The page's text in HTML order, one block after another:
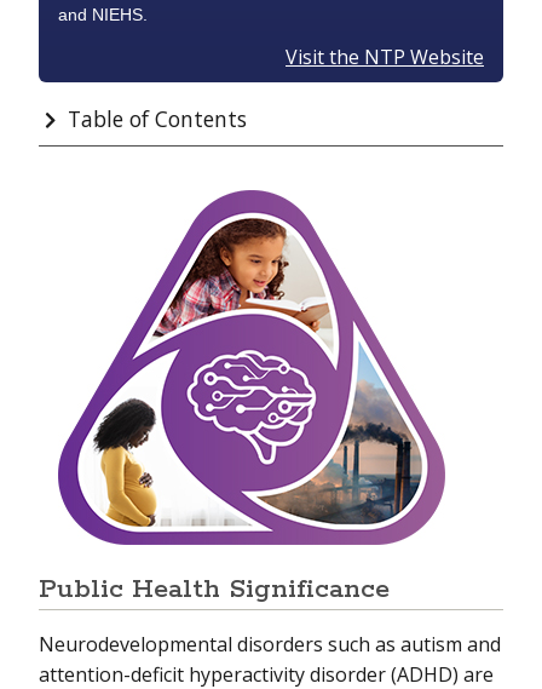
and NIEHS.
Visit the NTP Website
Table of Contents
Public Health Significance
Neurodevelopmental disorders such as autism and
attention-deficit hyperactivity disorder (ADHD) are